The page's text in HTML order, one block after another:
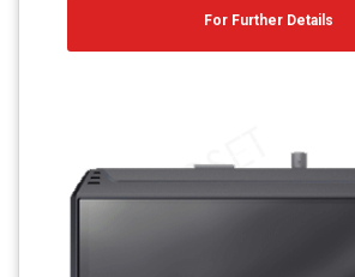
For Further Details